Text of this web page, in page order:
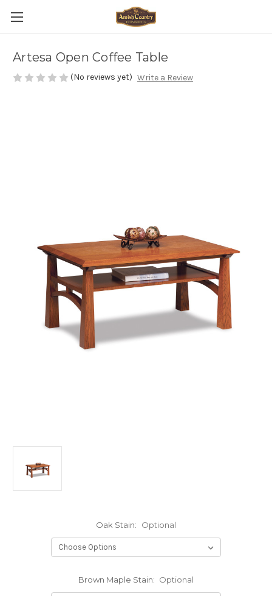
Artesa Open Coffee Table
(No reviews yet) Write a Review
Oak Stain: Optional
Brown Maple Stain: Optional